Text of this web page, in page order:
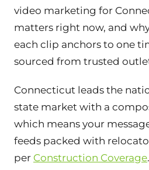
video marketing for
matters right now, and
each clip anchors to one
sourced from trusted
Connecticut leads the
state market with a
which means your
feeds packed with
per Construction Coverage.